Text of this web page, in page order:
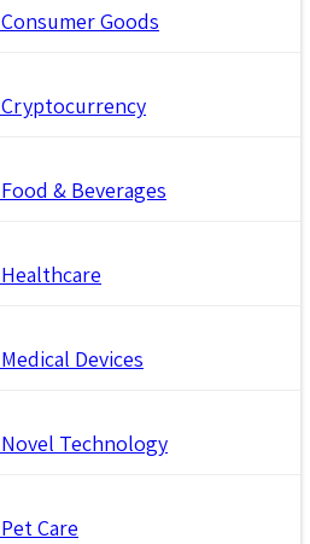
Consumer Goods
Cryptocurrency
Food & Beverages
Healthcare
Medical Devices
Novel Technology
Pet Care